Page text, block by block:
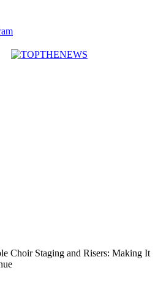
Choir Staging and Risers: Making It